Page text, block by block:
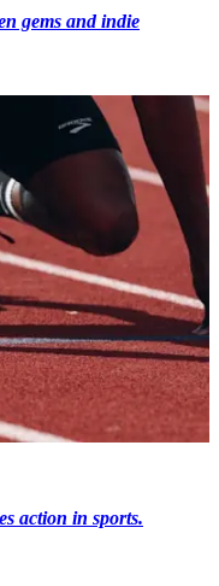
gems and indie
action in sports.